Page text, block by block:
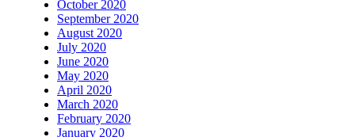
October 2020
September 2020
August 2020
July 2020
June 2020
May 2020
April 2020
March 2020
February 2020
January 2020